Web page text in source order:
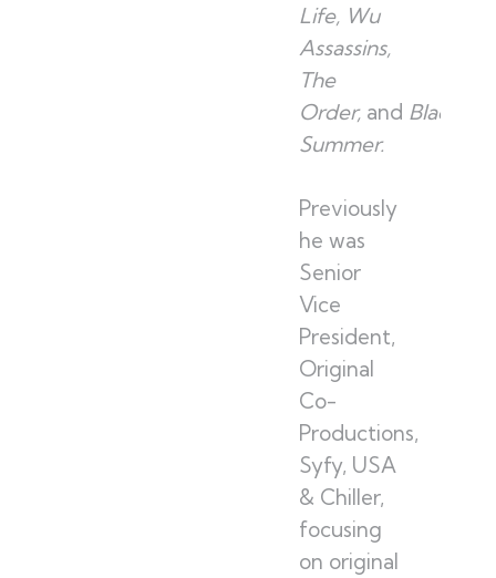
Life, Wu
Assassins,
The
Order, and Black
Summer.
Previously
he was
Senior
Vice
President,
Original
Co-
Productions,
Syfy, USA
& Chiller,
focusing
on original